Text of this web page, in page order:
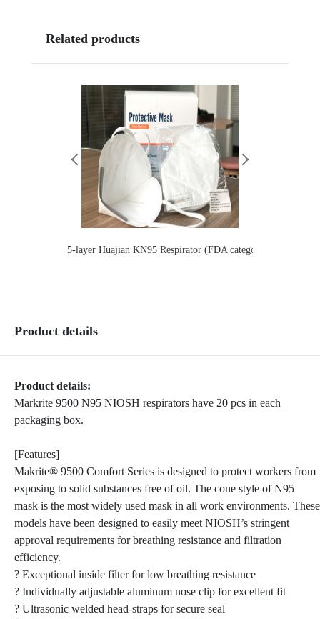
Related products
5-layer Huajian KN95 Respirator (FDA category 2）Children
Product details
Product details:
Markrite 9500 N95 NIOSH respirators have 20 pcs in each
packaging box.
[Features]
Makrite® 9500 Comfort Series is designed to protect workers from
exposing to solid substances free of oil. The cone style of N95
mask is the most widely used mask in all work environments. These
models have been designed to easily meet NIOSH’s stringent
approval requirements for breathing resistance and filtration
efficiency.
? Exceptional inside filter for low breathing resistance
? Individually adjustable aluminum nose clip for excellent fit
? Ultrasonic welded head-straps for secure seal